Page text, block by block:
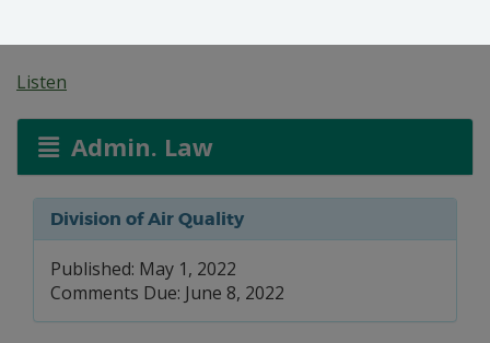
Listen
Admin. Law
Division of Air Quality
Published: May 1, 2022
Comments Due: June 8, 2022